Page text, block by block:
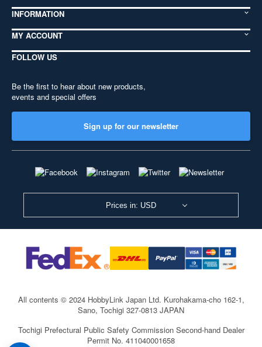
INFORMATION
MY ACCOUNT
FOLLOW US
Be the first to hear about new products,
events and special offers
Sign up for our newsletter
Prices in: USD
All contents © 2024 HobbyLink Japan Ltd. Kurohakama-cho 162-1,
Sano, Tochigi 327-0813 JAPAN
Tochigi Prefectural Public Safety Commission Second-hand Dealer
Permit No. 411040001658